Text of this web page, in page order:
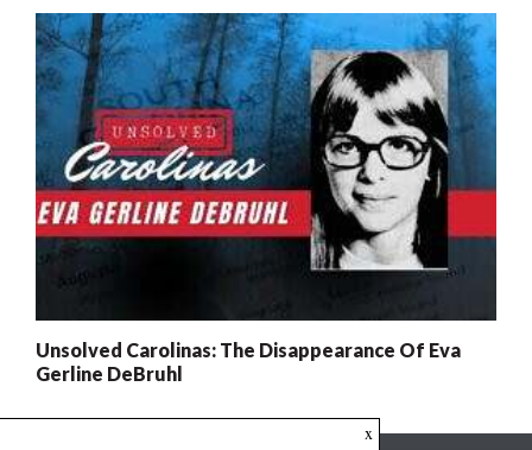
Unsolved Carolinas: The Disappearance Of Eva
Gerline DeBruhl
x